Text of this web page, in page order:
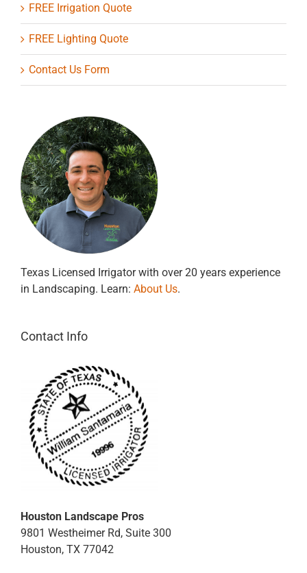
FREE Irrigation Quote
FREE Lighting Quote
Contact Us Form
Texas Licensed Irrigator with over 20 years experience
in Landscaping. Learn: About Us.
Contact Info
Houston Landscape Pros
9801 Westheimer Rd, Suite 300
Houston, TX 77042